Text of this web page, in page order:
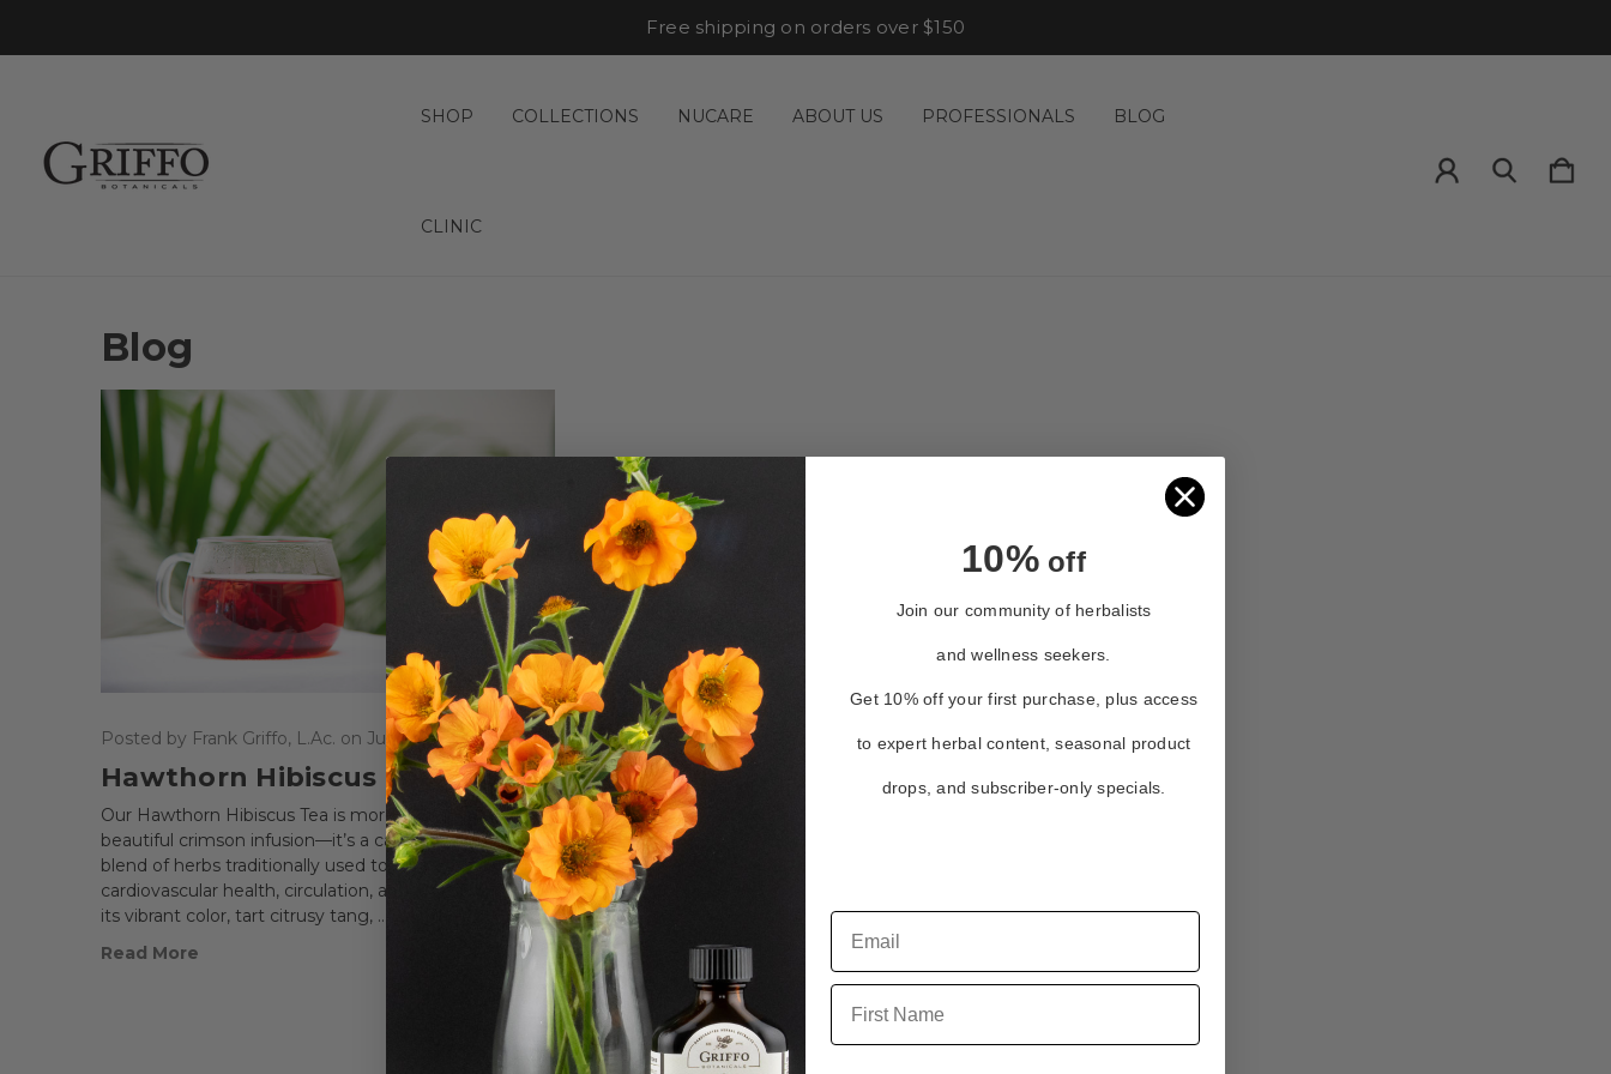
Free shipping on orders over $150
SHOP COLLECTIONS NUCARE ABOUT US PROFESSIONALS BLOG
CLINIC
Blog
Posted by Frank Griffo, L.Ac. on Jun 4th 2025
Hawthorn Hibiscus Tea
Our Hawthorn Hibiscus Tea is more than just a
beautiful crimson infusion—it’s a carefully balanced
blend of herbs traditionally used to support
cardiovascular health, circulation, and digestion. With
its vibrant color, tart citrusy tang, …
Read More
10%off
Join our community of herbalists
and wellness seekers.
Get 10% off your first purchase, plus access
to expert herbal content, seasonal product
drops, and subscriber-only specials.
First Name